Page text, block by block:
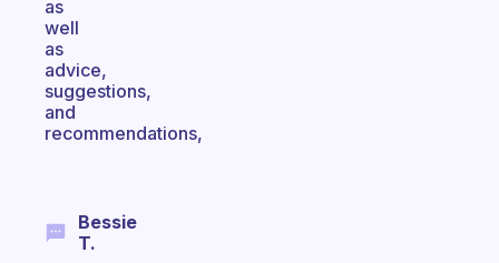
as
well
as
advice,
suggestions,
and
recommendations,
Bessie
T.